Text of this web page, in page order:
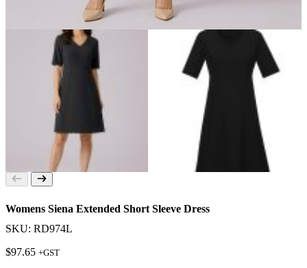
Womens Siena Extended Short Sleeve Dress
SKU: RD974L
$97.65 +GST